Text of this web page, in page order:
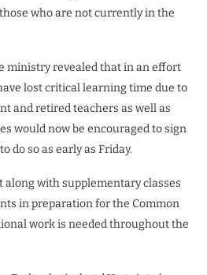
who are not currently in the
ministry revealed that in an effort
lost critical learning time due to
and retired teachers as well as
would now be encouraged to sign
do so as early as Friday.
along with supplementary classes
in preparation for the Common
work is needed throughout the